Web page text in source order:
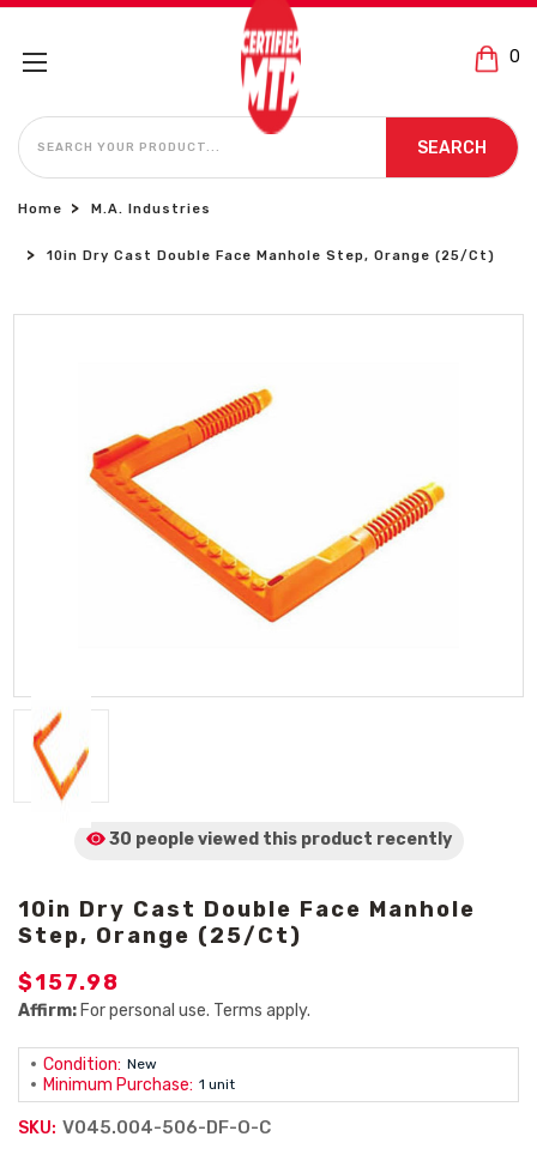
0
SEARCH
SEARCH
Home M.A. Industries
10in Dry Cast Double Face Manhole Step, Orange (25/Ct)
30 people viewed this product recently
10in Dry Cast Double Face Manhole
Step, Orange (25/Ct)
$157.98
Affirm: For personal use. Terms apply.
Condition: New
Minimum Purchase: 1 unit
SKU: V045.004-506-DF-O-C